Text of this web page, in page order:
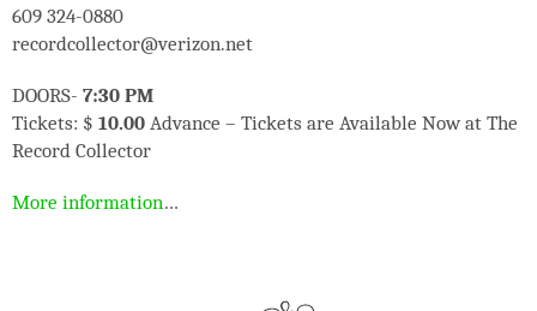
609 324-0880
recordcollector@verizon.net
DOORS- 7:30 PM
Tickets: $ 10.00 Advance – Tickets are Available Now at The
Record Collector
More information…